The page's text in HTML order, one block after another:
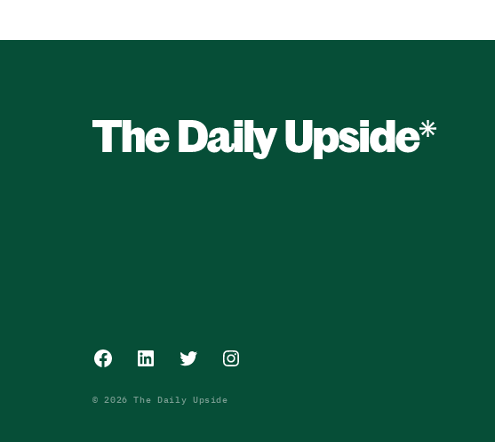
Facebook
LinkedInTwitterInstagram
© 2026 The Daily Upside